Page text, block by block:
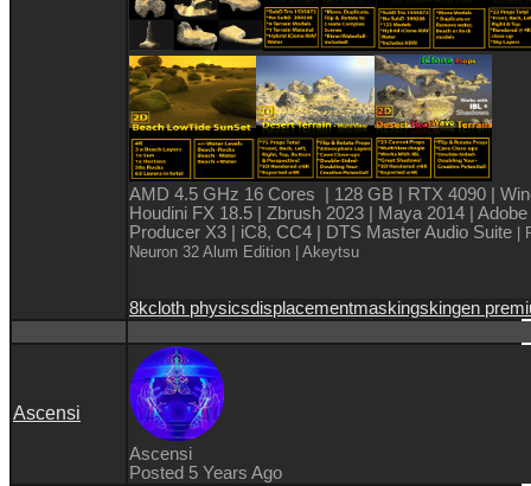
AMD 4.5 GHz 16 Cores | 128 GB | RTX 4090 |
Houdini FX 18.5 | Zbrush 2023 | Maya 2014 |
Producer X3 | iC8, CC4 | DTS Master Audio Suite
Neuron 32 Alum Edition
| Akeytsu
8kcloth physicsdisplacementmaskingskingen
Ascensi
Ascensi
Posted 5 Years Ago